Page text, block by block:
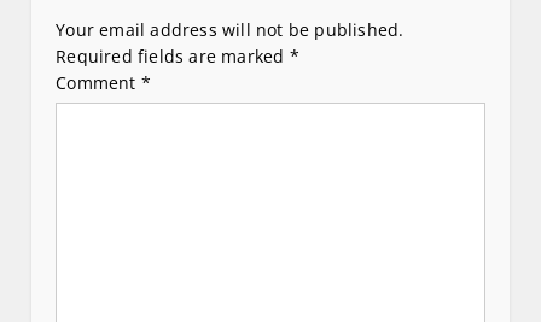
i
g
a
Your email address will not be published.
Required fields are marked *
Comment *